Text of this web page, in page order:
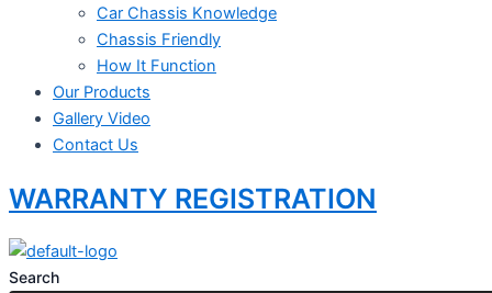
Car Chassis Knowledge
Chassis Friendly
How It Function
Our Products
Gallery Video
Contact Us
WARRANTY REGISTRATION
Search